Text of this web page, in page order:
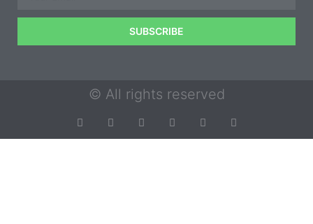
SUBSCRIBE
© All rights reserved